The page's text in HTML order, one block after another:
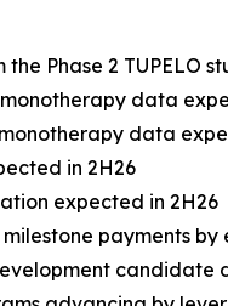
Phase 2 TUPELO
monotherapy data
data
in 2H26
expected in 2H26
payments by
candidate